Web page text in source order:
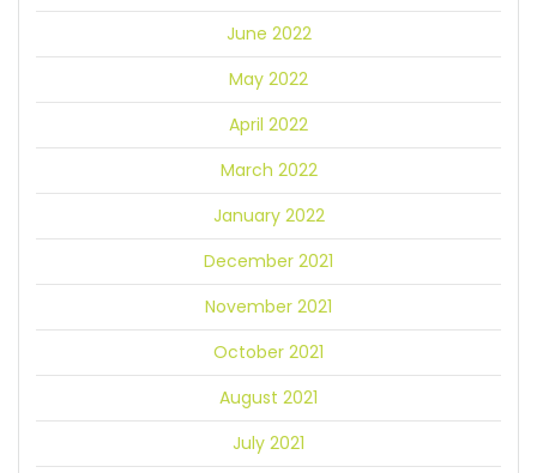
June 2022
May 2022
April 2022
March 2022
January 2022
December 2021
November 2021
October 2021
August 2021
July 2021